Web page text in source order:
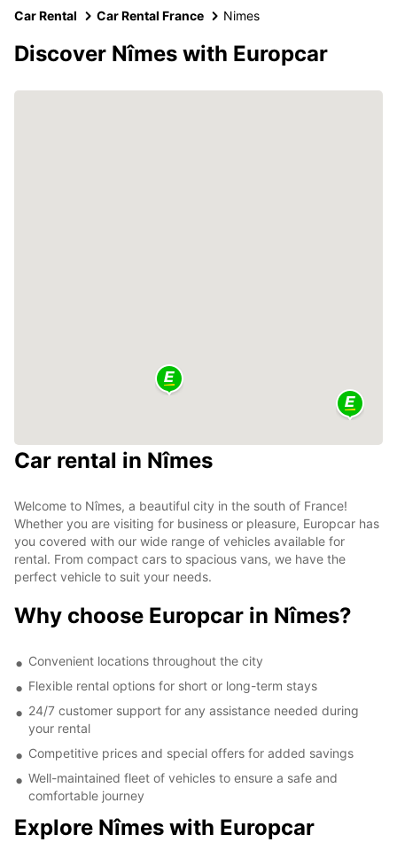
Car Rental Car Rental France Nimes
Discover Nîmes with Europcar
Car rental in Nîmes
Welcome to Nîmes, a beautiful city in the south of France!
Whether you are visiting for business or pleasure, Europcar has
you covered with our wide range of vehicles available for
rental. From compact cars to spacious vans, we have the
perfect vehicle to suit your needs.
Why choose Europcar in Nîmes?
Convenient locations throughout the city
Flexible rental options for short or long-term stays
24/7 customer support for any assistance needed during
your rental
Competitive prices and special offers for added savings
Well-maintained fleet of vehicles to ensure a safe and
comfortable journey
Explore Nîmes with Europcar